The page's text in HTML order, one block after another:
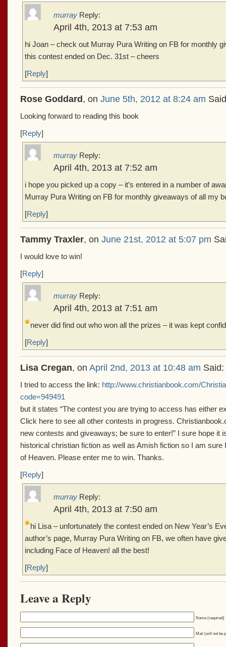
murrayReply:
April 4th, 2013 at 7:53 am
hi Joan – check out Murray Pura Writing on FB for monthly
this contest ended on Dec. 31st – cheers
[Reply]
Rose Goddard , on June 5th, 2012 at 8:24 am
Looking forward to reading this book
[Reply]
murrayReply:
April 4th, 2013 at 7:52 am
i hope you picked up a copy – it’s entered in a number of
Murray Pura Writing on FB for monthly giveaways of all my
[Reply]
Tammy Traxler, on June 21st, 2012 at 5:07 pm
I would love to win!
[Reply]
murrayReply:
April 4th, 2013 at 7:51 am
never did find out who won all the prizes – it was kept
[Reply]
Lisa Cregan, on April 2nd, 2013 at 10:48 am Said:
I tried to access the link: http://www.christianbook.com/
code=949491
but it states “The contest you are trying to access has either
Click here to see all other contests in progress.
new contests and giveaways; be sure to enter!” I sure hope it
historical christian fiction as well as Amish fiction so I am sure
of Heaven. Please enter me to win. Thanks.
[Reply]
murrayReply:
April 4th, 2013 at 7:50 am
hi Lisa – unfortunately the contest ended on New Year’s
author’s page, Murray Pura Writing on FB, we often have
including Face of Heaven! all the best!
[Reply]
Leave a Reply
Name (required)
Mail (will not be